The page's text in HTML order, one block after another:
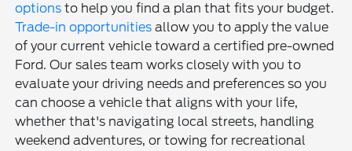
options to help you find a plan that fits your budget.
Trade-in opportunities allow you to apply the value
of your current vehicle toward a certified pre-owned
Ford. Our sales team works closely with you to
evaluate your driving needs and preferences so you
can choose a vehicle that aligns with your life,
whether that's navigating local streets, handling
weekend adventures, or towing for recreational